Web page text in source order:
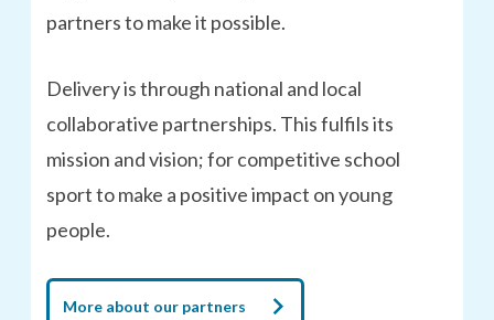
partners to make it possible.
Delivery is through national and local
collaborative partnerships. This fulfils its
mission and vision; for competitive school
sport to make a positive impact on young
people.
More about our partners